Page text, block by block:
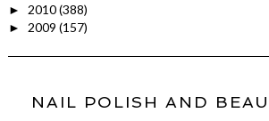
► 2010(388)
► 2009 (157)
NAIL POLISH AND